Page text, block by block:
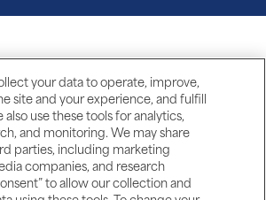
your data to operate, improve,
site and your experience, and fulfill
also use these tools for analytics,
and monitoring. We may share
parties, including marketing
companies, and research
to allow our collection and